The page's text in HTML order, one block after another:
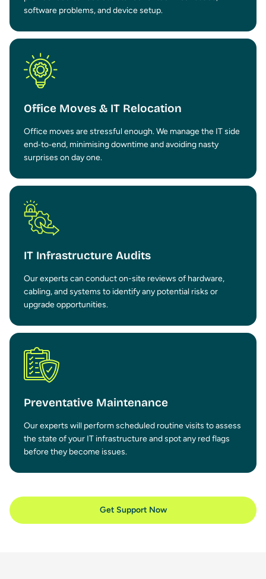
software problems, and device setup.
Office Moves & IT Relocation
Office moves are stressful enough. We manage the IT side
end‑to‑end, minimising downtime and avoiding nasty
surprises on day one.
IT Infrastructure Audits
Our experts can conduct on-site reviews of hardware,
cabling, and systems to identify any potential risks or
upgrade opportunities.
Preventative Maintenance
Our experts will perform scheduled routine visits to assess
the state of your IT infrastructure and spot any red flags
before they become issues.
Get Support Now